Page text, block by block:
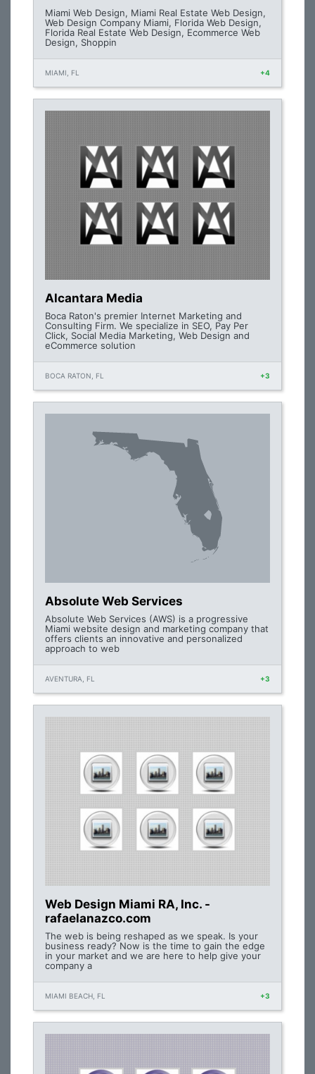
Miami Web Design, Miami Real Estate Web Design,
Web Design Company Miami, Florida Web Design,
Florida Real Estate Web Design, Ecommerce Web
Design, Shoppin
MIAMI, FL +4
Alcantara Media
Boca Raton's premier Internet Marketing and
Consulting Firm. We specialize in SEO, Pay Per
Click, Social Media Marketing, Web Design and
eCommerce solution
BOCA RATON, FL +3
Absolute Web Services
Absolute Web Services (AWS) is a progressive
Miami website design and marketing company that
offers clients an innovative and personalized
approach to web
AVENTURA, FL +3
Web Design Miami RA, Inc. -
rafaelanazco.com
The web is being reshaped as we speak. Is your
business ready? Now is the time to gain the edge
in your market and we are here to help give your
company a
MIAMI BEACH, FL +3